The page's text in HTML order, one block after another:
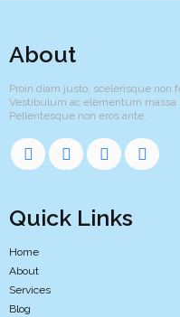
About
Proin diam justo, scelerisque non
Vestibulum ac elementum
Pellentesque non eros ante.
Quick Links
Home
About
Services
Blog